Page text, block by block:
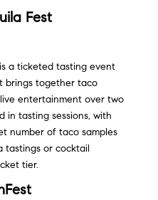
Fest
a ticketed tasting event
brings together taco
entertainment over two
in tasting sessions, with
number of taco samples
tastings or cocktail
tier.